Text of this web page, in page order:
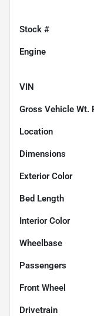
Stock #
Engine
VIN
Gross Vehicle Wt.
Location
Dimensions
Exterior Color
Bed Length
Interior Color
Wheelbase
Passengers
Front Wheel
Drivetrain